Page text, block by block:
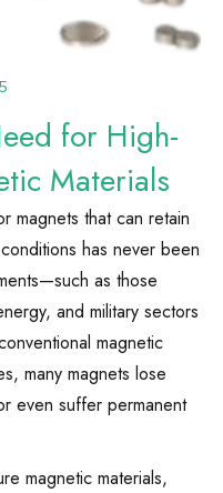
for High-
Materials
magnets that can retain
has never been
as those
and military sectors
magnetic
many magnets lose
even suffer permanent
magnetic materials,